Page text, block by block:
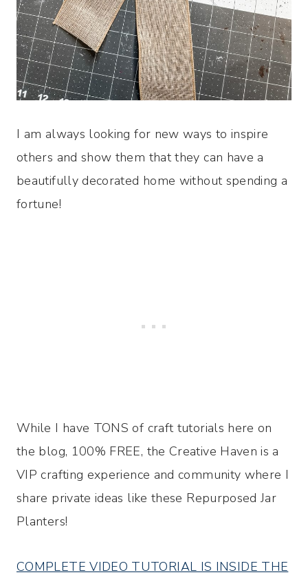
I am always looking for new ways to inspire
others and show them that they can have a
beautifully decorated home without spending a
fortune!
While I have TONS of craft tutorials here on
the blog, 100% FREE, the Creative Haven is a
VIP crafting experience and community where I
share private ideas like these Repurposed Jar
Planters!
COMPLETE VIDEO TUTORIAL IS INSIDE THE